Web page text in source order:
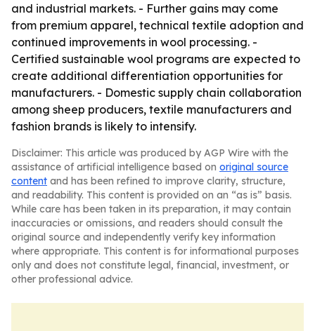
and industrial markets. - Further gains may come
from premium apparel, technical textile adoption and
continued improvements in wool processing. -
Certified sustainable wool programs are expected to
create additional differentiation opportunities for
manufacturers. - Domestic supply chain collaboration
among sheep producers, textile manufacturers and
fashion brands is likely to intensify.
Disclaimer: This article was produced by AGP Wire with the
assistance of artificial intelligence based on original source
content and has been refined to improve clarity, structure,
and readability. This content is provided on an “as is” basis.
While care has been taken in its preparation, it may contain
inaccuracies or omissions, and readers should consult the
original source and independently verify key information
where appropriate. This content is for informational purposes
only and does not constitute legal, financial, investment, or
other professional advice.